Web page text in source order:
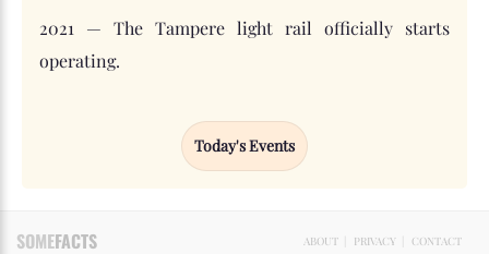
2021 — The Tampere light rail officially starts
operating.
Today's Events
ABOUT PRIVACY CONTACT
SOMEFACTS